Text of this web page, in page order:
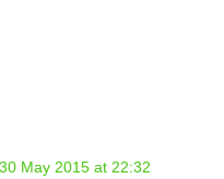
30 May 2015 at 22:32